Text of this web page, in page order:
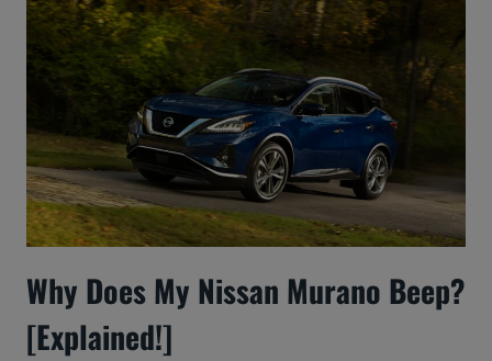
Why Does My Nissan Murano Beep?
[Explained!]